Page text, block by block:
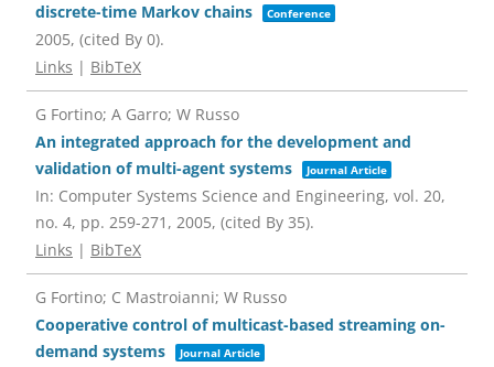
discrete-time Markov chains
Conference
2005, (cited By 0).
Links | BibTeX
G Fortino; A Garro; W Russo
An integrated approach for the development and
validation of multi-agent systems
Journal Article
In: Computer Systems Science and Engineering, vol. 20,
no. 4, pp. 259-271, 2005, (cited By 35).
Links | BibTeX
G Fortino; C Mastroianni; W Russo
Cooperative control of multicast-based streaming on-
demand systems
Journal Article